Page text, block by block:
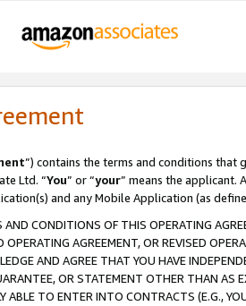
”) contains the terms and conditions that
Ltd. “You” or “your” means the applicant.
and any Mobile Application (as
CONDITIONS OF THIS OPERATING
AGREEMENT, OR REVISED
AND AGREE THAT YOU HAVE
OR STATEMENT OTHER THAN AS
ABLE TO ENTER INTO CONTRACTS (E.G.,